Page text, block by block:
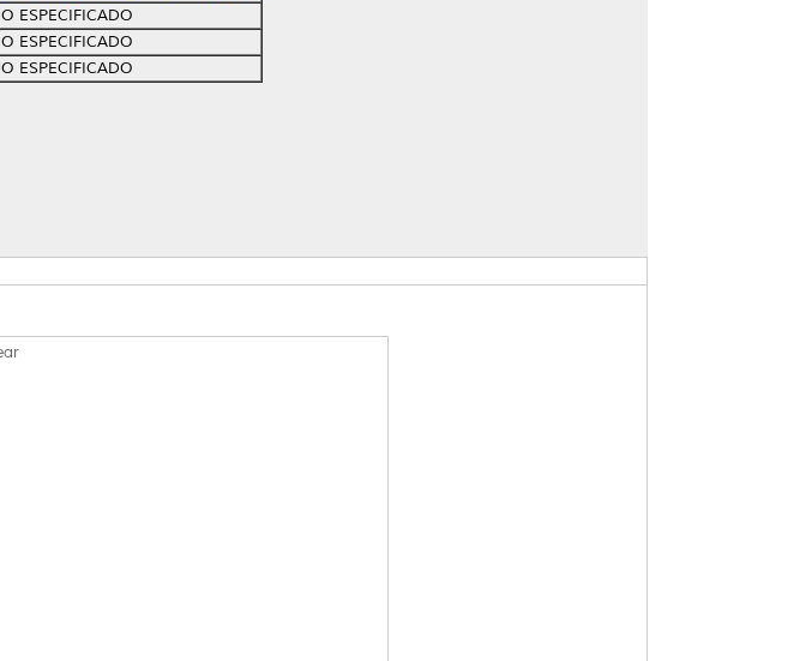
ESPECIFICADO
ESPECIFICADO
ESPECIFICADO